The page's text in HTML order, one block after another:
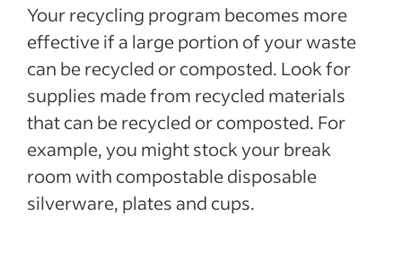
Your recycling program becomes more
effective if a large portion of your waste
can be recycled or composted. Look for
supplies made from recycled materials
that can be recycled or composted. For
example, you might stock your break
room with compostable disposable
silverware, plates and cups.